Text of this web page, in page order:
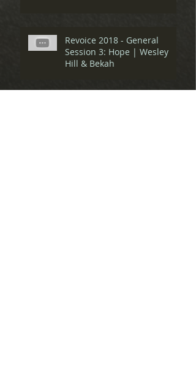
Revoice 2018 - General
Session 3: Hope | Wesley
Hill & Bekah